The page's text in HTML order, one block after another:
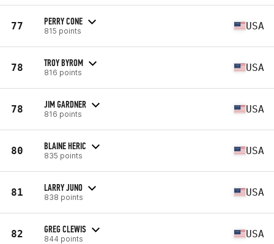
77 PERRY CONE
815 points USA
78 TROY BYROM
816 points USA
78 JIM GARDNER
816 points USA
80 BLAINE HERIC
835 points USA
81 LARRY JUNO
838 points USA
82 GREG CLEWIS
844 points USA